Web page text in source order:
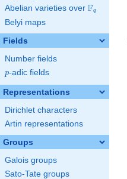
Abelian varieties over \F_{q}
Fq
Belyi maps
Fields
Number fields
p
p-adic fields
Representations
Dirichlet characters
Artin representations
Groups
Galois groups
Sato-Tate groups